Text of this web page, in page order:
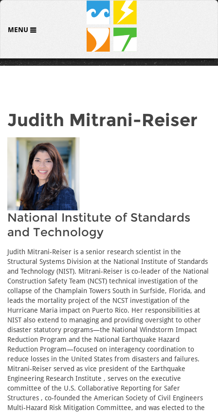
MENU
Judith Mitrani-Reiser
National Institute of Standards
and Technology
Judith Mitrani-Reiser is a senior research scientist in the
Structural Systems Division at the National Institute of Standards
and Technology (NIST). Mitrani-Reiser is co-leader of the National
Construction Safety Team (NCST) technical investigation of the
collapse of the Champlain Towers South in Surfside, Florida, and
leads the mortality project of the NCST investigation of the
Hurricane Maria impact on Puerto Rico. Her responsibilities at
NIST also extend to managing and providing oversight to other
disaster statutory programs—the National Windstorm Impact
Reduction Program and the National Earthquake Hazard
Reduction Program—focused on interagency coordination to
reduce losses in the United States from disasters and failures.
Mitrani-Reiser served as vice president of the Earthquake
Engineering Research Institute , serves on the executive
committee of the U.S. Collaborative Reporting for Safer
Structures , co-founded the American Society of Civil Engineers
Multi-Hazard Risk Mitigation Committee, and was elected to the